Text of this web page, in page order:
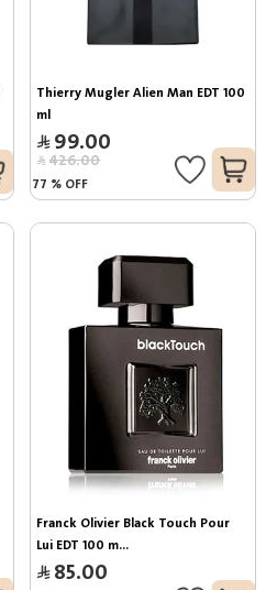
Thierry Mugler Alien Man EDT 100
ml
99.00
426.00
77 % OFF
Franck Olivier Black Touch Pour
Lui EDT 100 m...
85.00